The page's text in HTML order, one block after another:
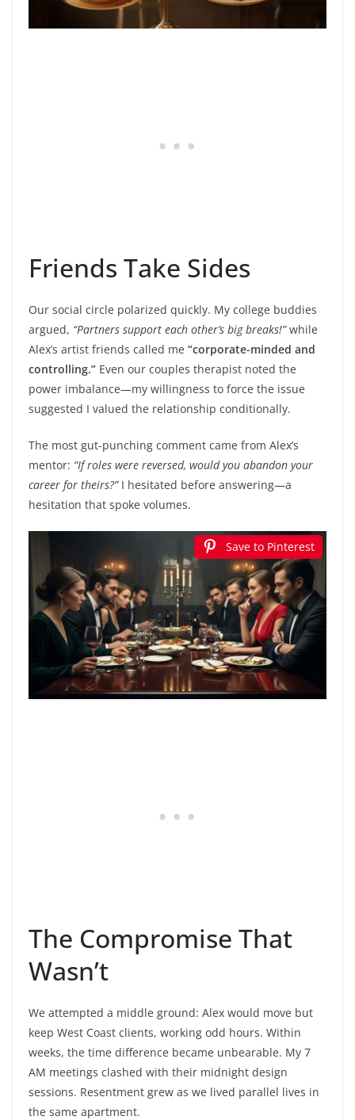
Friends Take Sides
Our social circle polarized quickly. My college buddies
argued, “Partners support each other’s big breaks!”while
Alex’s artist friends called me “corporate-minded and
controlling.” Even our couples therapist noted the
power imbalance—my willingness to force the issue
suggested I valued the relationship conditionally.
The most gut-punching comment came from Alex’s
mentor: “If roles were reversed, would you abandon your
career for theirs?”I hesitated before answering—a
hesitation that spoke volumes.
Save to Pinterest
The Compromise That
Wasn’t
We attempted a middle ground: Alex would move but
keep West Coast clients, working odd hours. Within
weeks, the time difference became unbearable. My 7
AM meetings clashed with their midnight design
sessions. Resentment grew as we lived parallel lives in
the same apartment.